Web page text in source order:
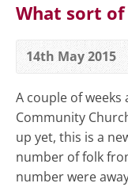
What sort of
14th May 2015
A couple of weeks
Community
up yet, this is a
number of folk
number were